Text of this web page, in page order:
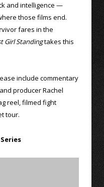
and intelligence —
those films end.
fares in the
Girl Standingtakes this
include commentary
producer Rachel
reel, filmed fight
tour.